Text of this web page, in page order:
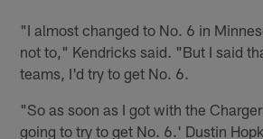
"I almost changed to No. 6 in
not to," Kendricks said. "But I said
teams, I'd try to get No. 6.
"So as soon as I got with the
going to try to get No. 6.' Dustin